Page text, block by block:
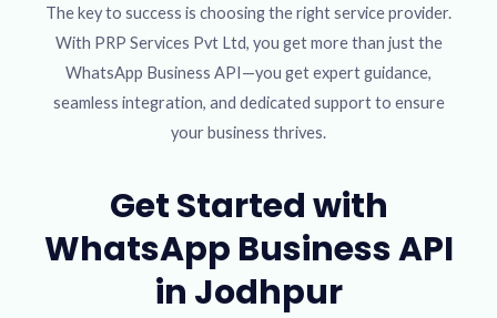
The key to success is choosing the right service provider.
With PRP Services Pvt Ltd, you get more than just the
WhatsApp Business API—you get expert guidance,
seamless integration, and dedicated support to ensure
your business thrives.
Get Started with
WhatsApp Business API
in Jodhpur